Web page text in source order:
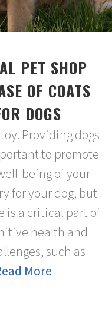
PET SHOP
OF COATS
DOGS
Providing dogs
to promote
being of your
for your dog, but
is a critical part of
health and
such as
More